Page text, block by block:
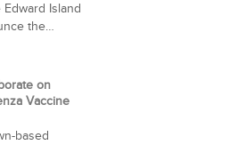
Island
the…
on
Vaccine
based